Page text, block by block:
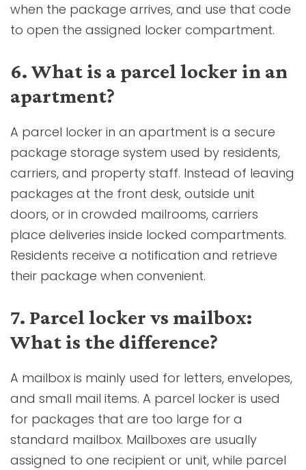
when the package arrives, and use that code
to open the assigned locker compartment.
6. What is a parcel locker in an
apartment?
A parcel locker in an apartment is a secure
package storage system used by residents,
carriers, and property staff. Instead of leaving
packages at the front desk, outside unit
doors, or in crowded mailrooms, carriers
place deliveries inside locked compartments.
Residents receive a notification and retrieve
their package when convenient.
7. Parcel locker vs mailbox:
What is the difference?
A mailbox is mainly used for letters, envelopes,
and small mail items. A parcel locker is used
for packages that are too large for a
standard mailbox. Mailboxes are usually
assigned to one recipient or unit, while parcel